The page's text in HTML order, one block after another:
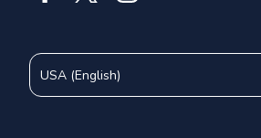
USA (English)